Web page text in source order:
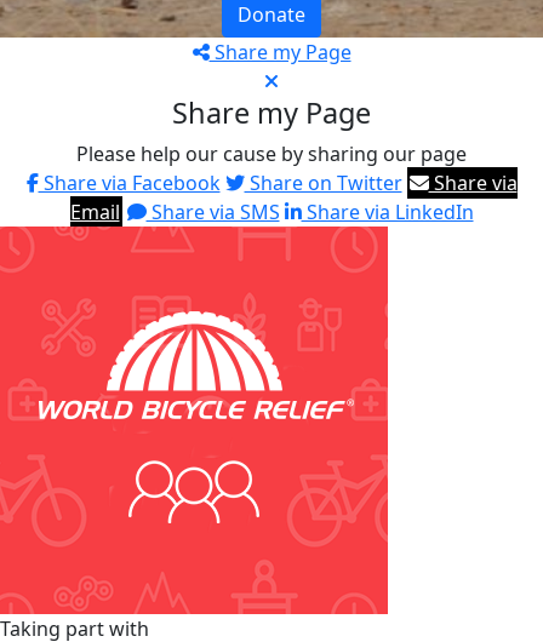
Donate
Share my Page
Share my Page
Please help our cause by sharing our page
Share via Facebook
Share on Twitter
Share via
Email
Share via SMS Share via LinkedIn
Taking part with